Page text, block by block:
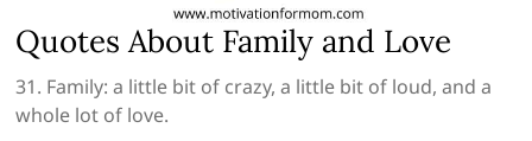
Quotes About Family and Love
31. Family: a little bit of crazy, a little bit of loud, and a
whole lot of love.